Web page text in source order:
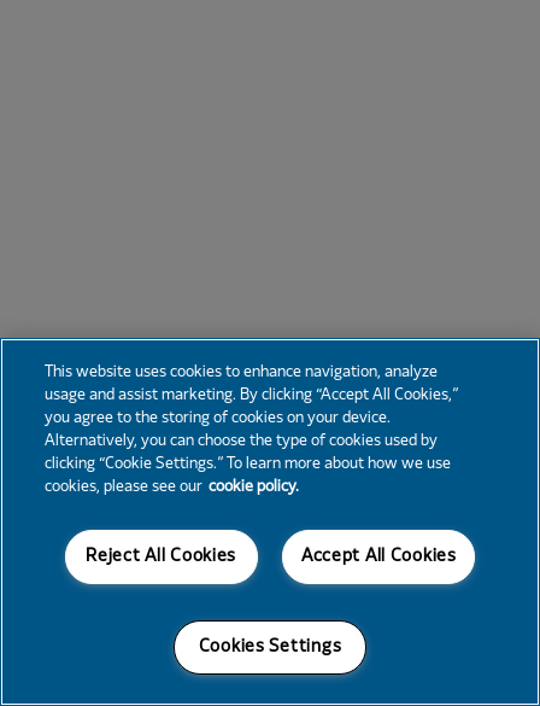
This website uses cookies to enhance navigation, analyze
usage and assist marketing. By clicking “Accept All Cookies,”
you agree to the storing of cookies on your device.
Alternatively, you can choose the type of cookies used by
clicking “Cookie Settings.” To learn more about how we use
cookies, please see our cookie policy.
Accept All Cookies
Reject All Cookies
Cookies Settings